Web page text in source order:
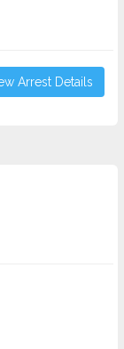
Arrest Details